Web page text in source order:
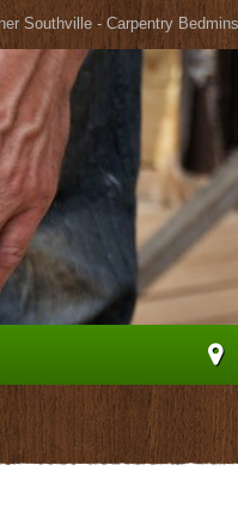
Southville - Carpentry